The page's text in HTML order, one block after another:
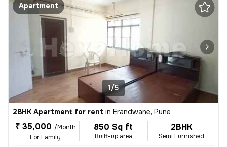
Apartment
1/5
2BHK Apartment for rent in Erandwane, Pune
₹ 35,000 /Month
For Family
850 Sq ft
Built-up area
2BHK
Semi Furnished